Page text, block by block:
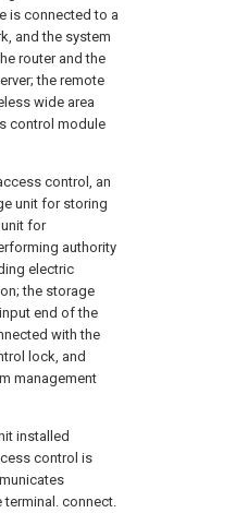
is connected to a
and the system
router and the
the remote
wide area
control module
control, an
unit for storing
for
authority
electric
the storage
end of the
with the
lock, and
management
installed
control is
connect.